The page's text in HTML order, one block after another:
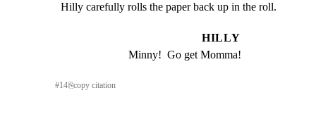
Hilly carefully rolls the paper back up in the roll.
HILLY
Minny!  Go get Momma!
#14⎘copy citation